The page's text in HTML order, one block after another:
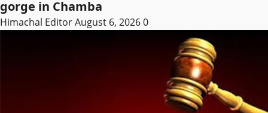
gorge in Chamba
Himachal EditorAugust 6, 20260